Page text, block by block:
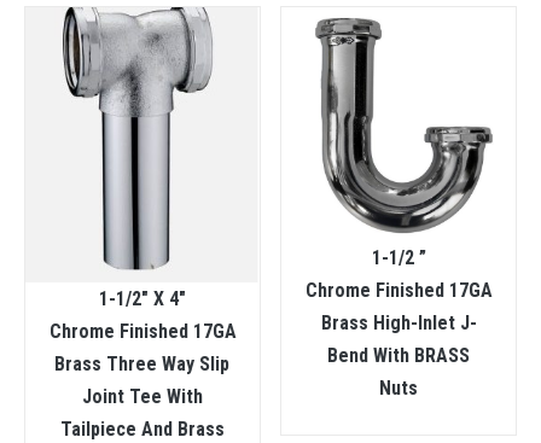
1-1/2″ X 4″
Chrome Finished 17GA
Brass Three Way Slip
Joint Tee With
Tailpiece And Brass
1-1/2 ”
Chrome Finished 17GA
Brass High-Inlet J-
Bend With BRASS
Nuts